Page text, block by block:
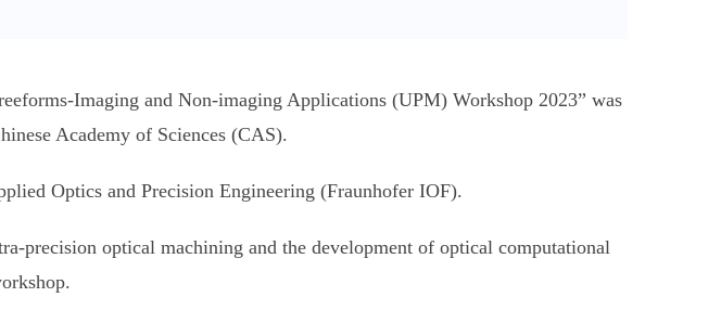
Imaging and Non-imaging Applications (UPM) Workshop 2023” was
Academy of Sciences (CAS).
Optics and Precision Engineering (Fraunhofer IOF).
precision optical machining and the development of optical computational